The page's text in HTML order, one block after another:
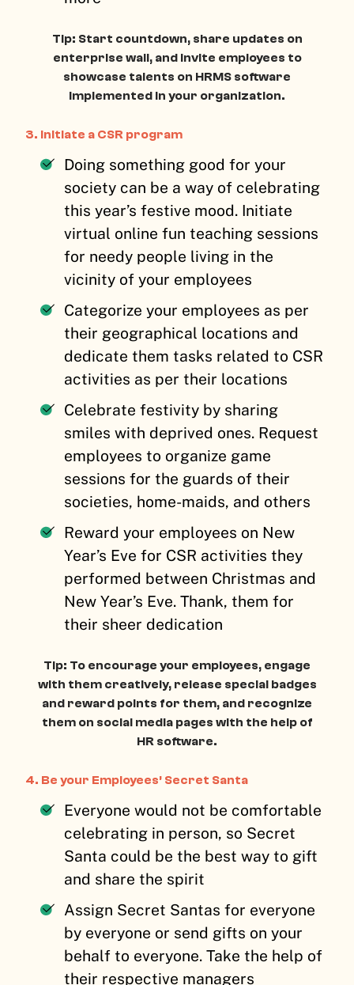
Tip: Start countdown, share updates on
enterprise wall, and invite employees to
showcase talents on HRMS software
implemented in your organization.
3. Initiate a CSR program
Doing something good for your
society can be a way of celebrating
this year’s festive mood. Initiate
virtual online fun teaching sessions
for needy people living in the
vicinity of your employees
Categorize your employees as per
their geographical locations and
dedicate them tasks related to CSR
activities as per their locations
Celebrate festivity by sharing
smiles with deprived ones. Request
employees to organize game
sessions for the guards of their
societies, home-maids, and others
Reward your employees on New
Year’s Eve for CSR activities they
performed between Christmas and
New Year’s Eve. Thank, them for
their sheer dedication
Tip: To encourage your employees, engage
with them creatively, release special badges
and reward points for them, and recognize
them on social media pages with the help of
HR software.
4. Be your Employees’ Secret Santa
Everyone would not be comfortable
celebrating in person, so Secret
Santa could be the best way to gift
and share the spirit
Assign Secret Santas for everyone
by everyone or send gifts on your
behalf to everyone. Take the help of
their respective managers